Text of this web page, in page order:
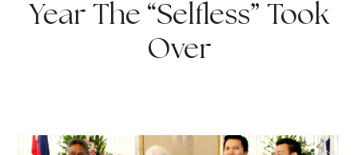
Year The “Selfless” Took
Over